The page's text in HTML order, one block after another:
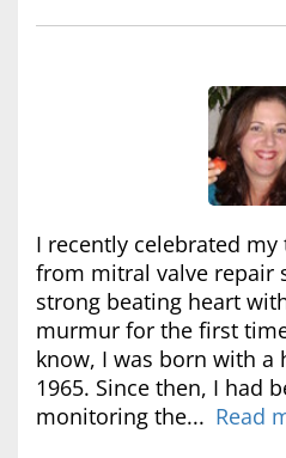
I recently celebrated
from mitral valve repair
strong beating heart
murmur for the first
know, I was born with a
1965. Since then, I had
monitoring the... Read